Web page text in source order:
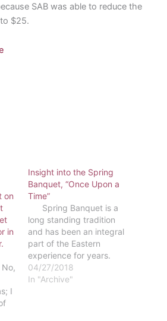
SAB was able to reduce the
$25.
on
in
I
Insight into the Spring
Banquet, “Once Upon a
Time”
Spring Banquet is a
long standing tradition
and has been an integral
part of the Eastern
experience for years.
With the stress and strain
of the college experience,
04/27/2018
In "Archive"